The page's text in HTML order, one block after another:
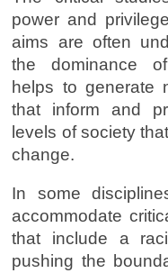
power and
aims are often
the dominance
helps to generate
that inform and
levels of society
change.
In some
accommodate
that include a
pushing the